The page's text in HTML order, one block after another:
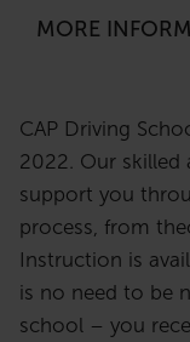
MORE
CAP Driving
2022. Our skilled
support you
process, from
Instruction is
is no need to be
school – you